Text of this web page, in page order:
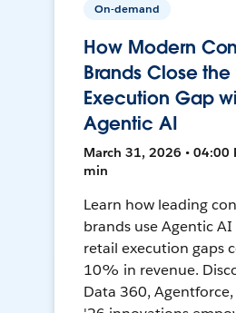
On-demand
How Modern
Brands Close the
Execution Gap
Agentic AI
March 31, 2026 • 04:00
min
Learn how leading
brands use Agentic
retail execution gaps
10% in revenue.
Data 360,